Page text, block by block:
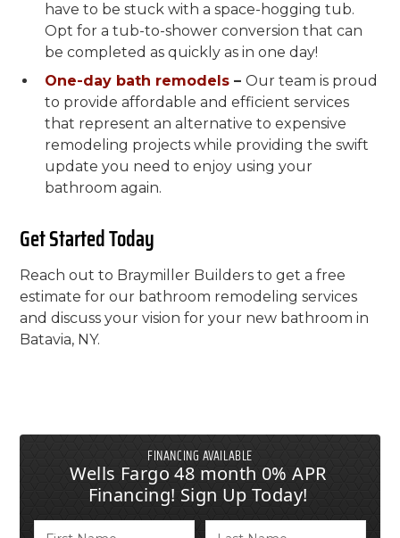
have to be stuck with a space-hogging tub.
Opt for a tub-to-shower conversion that can
be completed as quickly as in one day!
One-day bath remodels –Our team is proud
to provide affordable and efficient services
that represent an alternative to expensive
remodeling projects while providing the swift
update you need to enjoy using your
bathroom again.
Get Started Today
Reach out to Braymiller Builders to get a free
estimate for our bathroom remodeling services
and discuss your vision for your new bathroom in
Batavia, NY.
FINANCING AVAILABLE
Wells Fargo 48 month 0% APR
Financing! Sign Up Today!